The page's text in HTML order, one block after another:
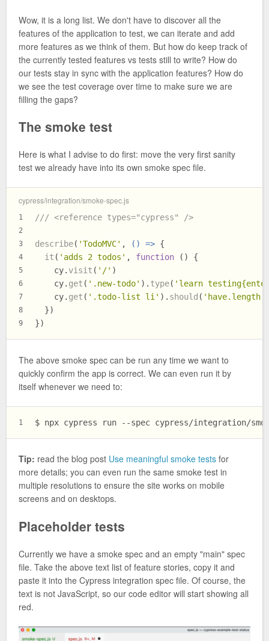
Wow, it is a long list. We don't have to discover all the
features of the application to test, we can iterate and add
more features as we think of them. But how do keep track of
the currently tested features vs tests still to write? How do
our tests stay in sync with the application features? How do
we see the test coverage over time to make sure we are
filling the gaps?
The smoke test
Here is what I advise to do first: move the very first sanity
test we already have into its own smoke spec file.
cypress/integration/smoke-spec.js
1
2
3
4
5
6
7
8
9
/// <reference types="cypress" />
describe( 'TodoMVC' , () => {
it ( 'adds 2 todos' , function ( ) {
    cy.
visit ( '/' )
    cy.
get ( '.new-todo' ). type( 'learn
    cy.
get ( '.todo-list li' ). should ( 'have.length'
  })
})
The above smoke spec can be run any time we want to
quickly confirm the app is correct. We can even run it by
itself whenever we need to:
1 $ npx cypress run --spec cypress/integration/
Tip: read the blog post Use meaningful smoke tests for
more details; you can even run the same smoke test in
multiple resolutions to ensure the site works on mobile
screens and on desktops.
Placeholder tests
Currently we have a smoke spec and an empty "main" spec
file. Take the above text list of feature stories, copy it and
paste it into the Cypress integration spec file. Of course, the
text is not JavaScript, so our code editor will start showing all
red.